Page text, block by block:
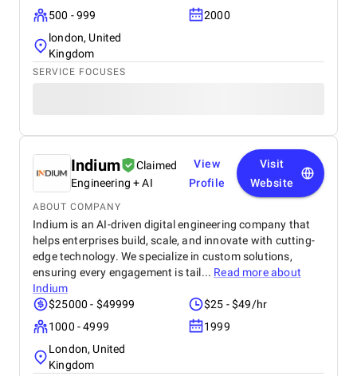
500 - 999
2000
london, United
Kingdom
SERVICE FOCUSES
Indium
Claimed
Engineering + AI
View
Profile
Visit
Website
ABOUT COMPANY
Indium is an AI-driven digital engineering company that
helps enterprises build, scale, and innovate with cutting-
edge technology. We specialize in custom solutions,
ensuring every engagement is tail... Read more about
Indium
$25000 - $49999
$25 - $49/hr
1000 - 4999
1999
London, United
Kingdom